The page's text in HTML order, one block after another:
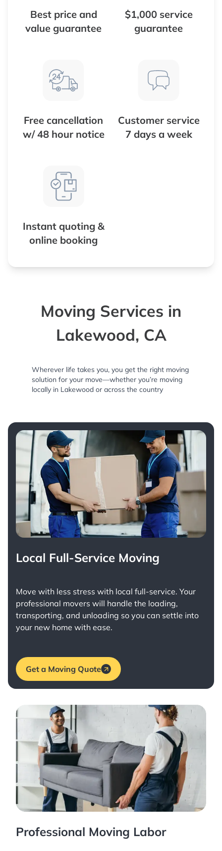
Best price and
value guarantee
$1,000 service
guarantee
Free cancellation
w/ 48 hour notice
Customer service
7 days a week
Instant quoting &
online booking
Moving Services in
Lakewood, CA
Wherever life takes you, you get the right moving
solution for your move—whether you’re moving
locally in Lakewood or across the country
Local Full-Service Moving
Move with less stress with local full-service. Your
professional movers will handle the loading,
transporting, and unloading so you can settle into
your new home with ease.
Get a Moving Quote
Professional Moving Labor